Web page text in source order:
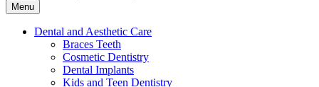
Menu
Dental and Aesthetic Care
Braces Teeth
Cosmetic Dentistry
Dental Implants
Kids and Teen Dentistry